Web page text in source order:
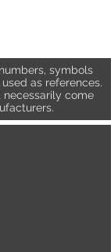
symbols
as references.
come